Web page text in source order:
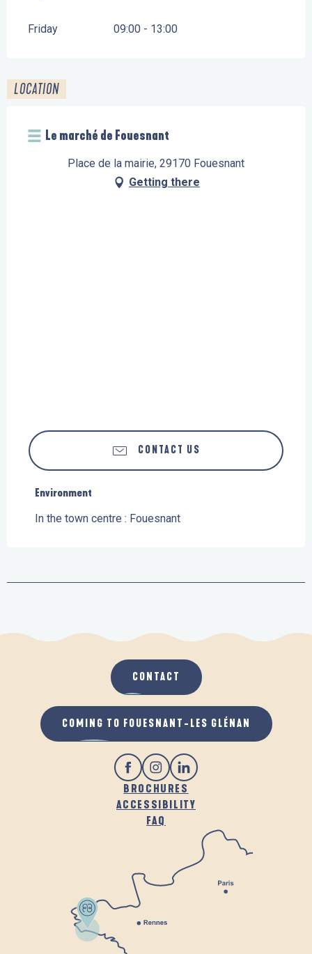
Friday 09:00 - 13:00
LOCATION
Le marché de Fouesnant
Place de la mairie, 29170 Fouesnant
Getting there
CONTACT US
Environment
Environment
In the town centre : Fouesnant
BROCHURES
ACCESSIBILITY
FAQ
CONTACT
COMING TO FOUESNANT-LES GLÉNAN